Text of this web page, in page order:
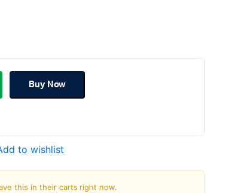
Buy Now
to wishlist
this in their carts right now.